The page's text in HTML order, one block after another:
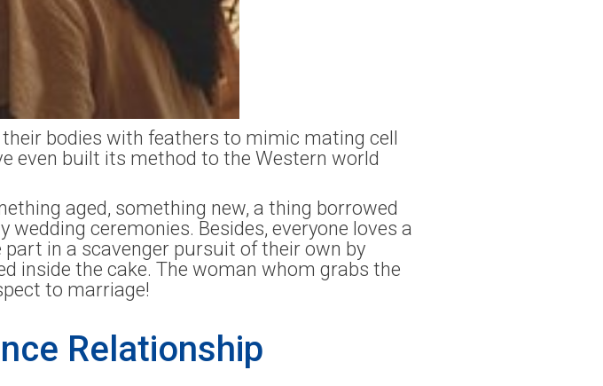
bodies with feathers to mimic mating cell
even built its method to the Western world
aged, something new, a thing borrowed
ceremonies. Besides, everyone loves a
in a scavenger pursuit of their own by
inside the cake. The woman whom grabs the
to marriage!
Relationship